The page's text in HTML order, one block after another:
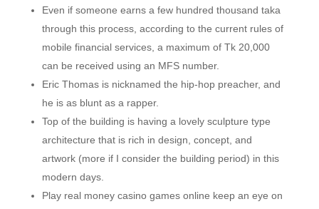
Even if someone earns a few hundred thousand taka
through this process, according to the current rules of
mobile financial services, a maximum of Tk 20,000
can be received using an MFS number.
Eric Thomas is nicknamed the hip-hop preacher, and
he is as blunt as a rapper.
Top of the building is having a lovely sculpture type
architecture that is rich in design, concept, and
artwork (more if I consider the building period) in this
modern days.
Play real money casino games online keep an eye on